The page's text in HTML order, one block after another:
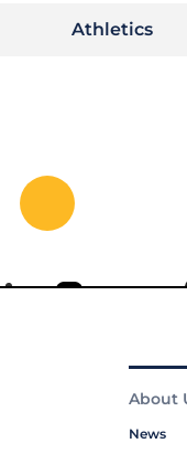
Athletics
About
News